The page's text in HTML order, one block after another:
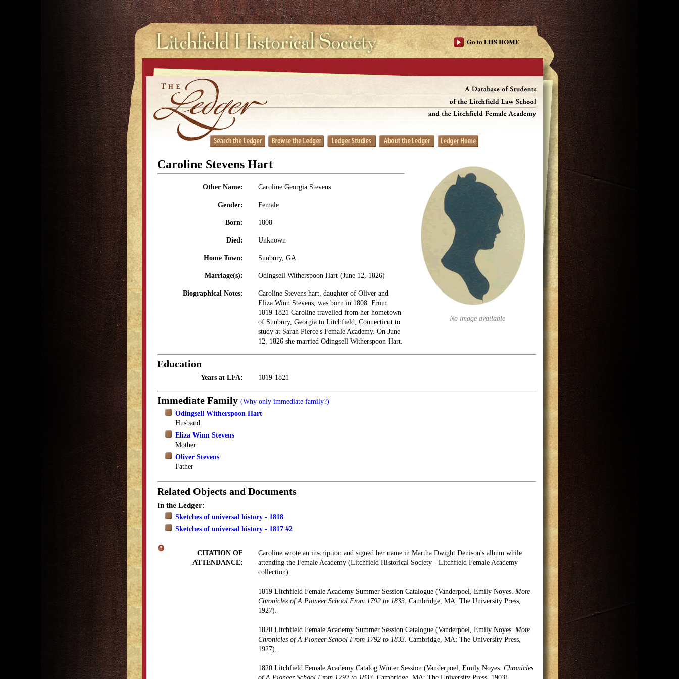
No image available
Caroline Stevens Hart
Other Name: Caroline Georgia Stevens
Gender: Female
Born: 1808
Died: Unknown
Home Town: Sunbury, GA
Marriage(s): Odingsell Witherspoon Hart (June 12, 1826)
Biographical Notes:
Caroline Stevens hart, daughter of Oliver and
Eliza Winn Stevens, was born in 1808. From
1819-1821 Caroline travelled from her hometown
of Sunbury, Georgia to Litchfield, Connecticut to
study at Sarah Pierce's Female Academy. On June
12, 1826 she married Odingsell Witherspoon Hart.
Education
Years at LFA: 1819-1821
Immediate Family (Why only immediate family?)
Odingsell Witherspoon Hart
Husband
Eliza Winn Stevens
Mother
Oliver Stevens
Father
Related Objects and Documents
In the Ledger:
Sketches of universal history - 1818
Sketches of universal history - 1817 #2
CITATION OF
ATTENDANCE:
Caroline wrote an inscription and signed her name in Martha Dwight Denison's album while
attending the Female Academy (Litchfield Historical Society - Litchfield Female Academy
collection).
1819 Litchfield Female Academy Summer Session Catalogue (Vanderpoel, Emily Noyes. More
Chronicles of A Pioneer School From 1792 to 1833. Cambridge, MA: The University Press,
1927).
1820 Litchfield Female Academy Summer Session Catalogue (Vanderpoel, Emily Noyes. More
Chronicles of A Pioneer School From 1792 to 1833. Cambridge, MA: The University Press,
1927).
1820 Litchfield Female Academy Catalog Winter Session (Vanderpoel, Emily Noyes. Chronicles